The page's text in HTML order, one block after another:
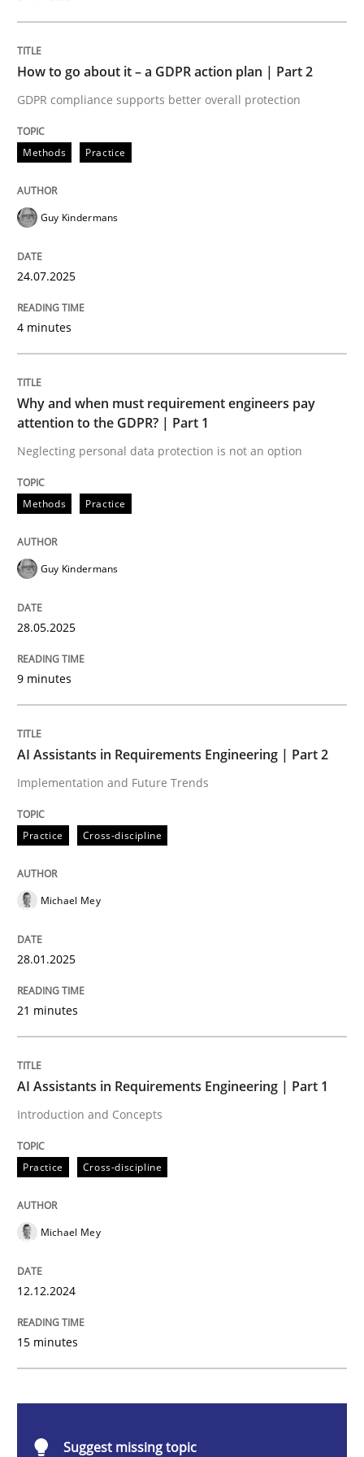
READ ARTICLE
Methods
Why and when must requirement
Neglecting personal data protection is not an option
READ ARTICLE
perhaps publish a matching article on it soon. We
Practice
AI Assistants in Requirements
Implementation and Future Trends
28. January 2025 · 21 minutes read
AI Assistants in Requirements
Introduction and Concepts
Written byMichael Mey
READ ARTICLE
Splitting Requirements at Scale
How to go about it – a GDPR action plan | Part 2
GDPR compliance supports better overall protection
Methods Practice
Guy Kindermans
24.07.2025
4 minutes
Why and when must requirement engineers pay
attention to the GDPR? | Part 1
Neglecting personal data protection is not an option
Methods Practice
Guy Kindermans
28.05.2025
9 minutes
AI Assistants in Requirements Engineering | Part 2
Implementation and Future Trends
Practice Cross-discipline
Michael Mey
28.01.2025
21 minutes
AI Assistants in Requirements Engineering | Part 1
Introduction and Concepts
Practice Cross-discipline
Michael Mey
12.12.2024
15 minutes
Suggest missing topic